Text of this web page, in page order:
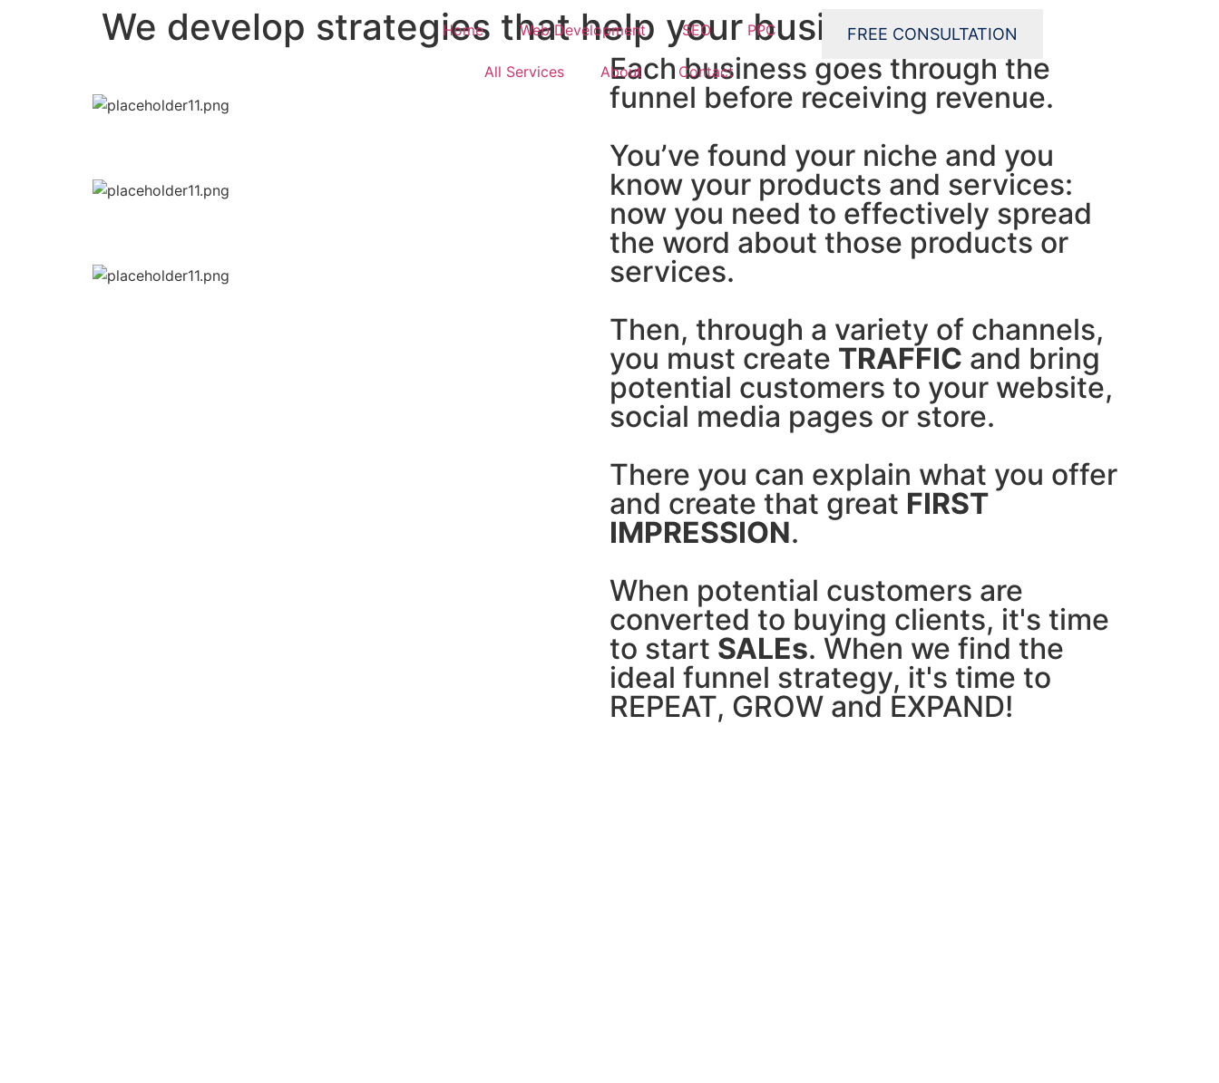
Home Web Development SEO PPC
All Services About Contact
FREE CONSULTATION
We develop strategies that help your business grow!
Each business goes through the
funnel before receiving revenue.
You’ve found your niche and you
know your products and services:
now you need to effectively spread
the word about those products or
services.
Then, through a variety of channels,
you must create TRAFFIC and bring
potential customers to your website,
social media pages or store.
There you can explain what you offer
and create that great FIRST
IMPRESSION.
When potential customers are
converted to buying clients, it's time
to start SALEs. When we find the
ideal funnel strategy, it's time to
REPEAT, GROW and EXPAND!